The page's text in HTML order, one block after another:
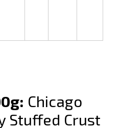
Chicago
Stuffed Crust